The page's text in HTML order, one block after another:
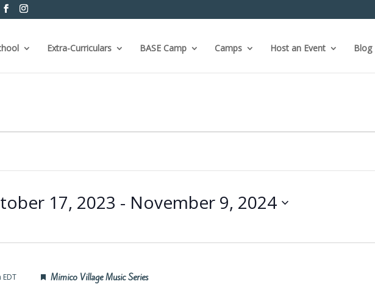
Extra-Curriculars BASE Camp Camps Host an Event Blog
17, 2023 - November 9, 2024
Featured
Mimico Village Music Series